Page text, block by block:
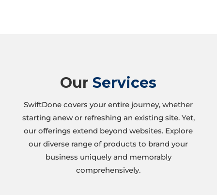
OurServices
SwiftDone covers your entire journey, whether
starting anew or refreshing an existing site. Yet,
our offerings extend beyond websites. Explore
our diverse range of products to brand your
business uniquely and memorably
comprehensively.